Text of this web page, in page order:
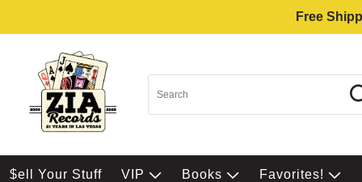
Free
$ell Your Stuff VIP Books Favorites!